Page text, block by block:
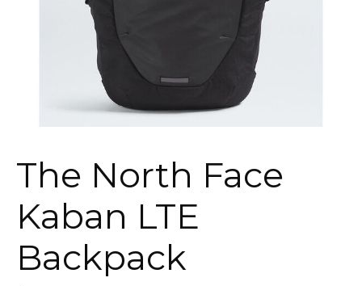
The North Face
Kaban LTE
Backpack